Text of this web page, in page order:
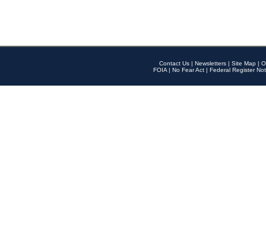
Contact Us | Newsletters | Site Map |
FOIA | No Fear Act | Federal Register